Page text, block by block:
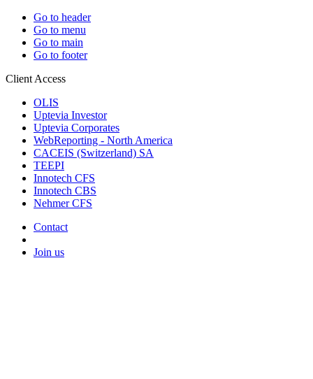
Go to header
Go to menu
Go to main
Go to footer
Client Access
OLIS
Uptevia Investor
Uptevia Corporates
WebReporting - North America
CACEIS (Switzerland) SA
TEEPI
Innotech CFS
Innotech CBS
Nehmer CFS
Contact
Join us